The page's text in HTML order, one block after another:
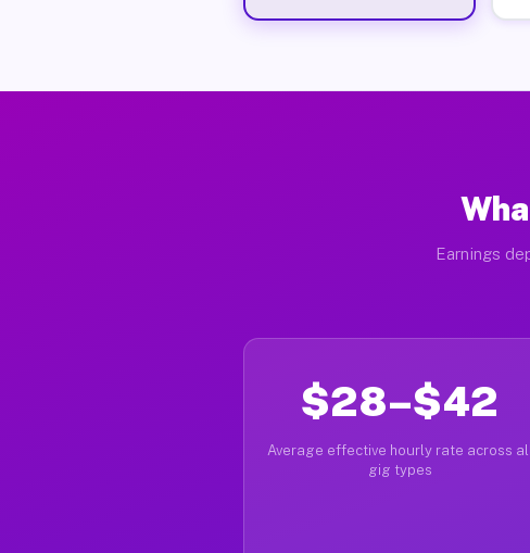
Earnings
$28–$42
Average effective hourly rate across
gig types